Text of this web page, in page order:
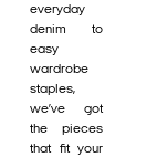
everyday
denim to
easy
wardrobe
staples,
we’ve got
the pieces
that fit your